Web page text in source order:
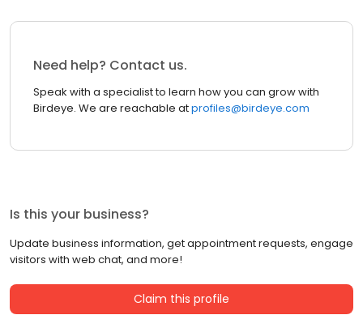
Need help? Contact us.
Speak with a specialist to learn how you can grow with
Birdeye. We are reachable atprofiles@birdeye.com
Is this your business?
Update business information, get appointment requests, engage
visitors with web chat, and more!
Claim this profile